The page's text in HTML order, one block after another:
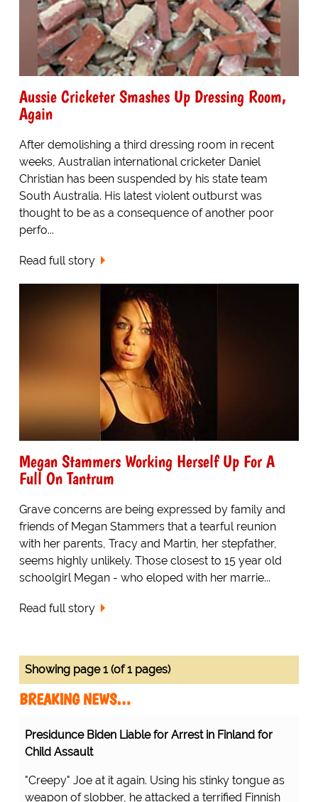
Aussie Cricketer Smashes Up Dressing Room,
Again
After demolishing a third dressing room in recent
weeks, Australian international cricketer Daniel
Christian has been suspended by his state team
South Australia. His latest violent outburst was
thought to be as a consequence of another poor
perfo...
Read full story
Megan Stammers Working Herself Up For A
Full On Tantrum
Grave concerns are being expressed by family and
friends of Megan Stammers that a tearful reunion
with her parents, Tracy and Martin, her stepfather,
seems highly unlikely. Those closest to 15 year old
schoolgirl Megan - who eloped with her marrie...
Read full story
Showing page 1 (of 1 pages)
BREAKING NEWS…
Presidunce Biden Liable for Arrest in Finland for
Child Assault
"Creepy" Joe at it again. Using his stinky tongue as
weapon of slobber, he attacked a terrified Finnish